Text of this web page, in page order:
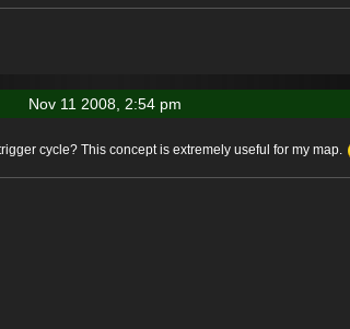
Nov 11 2008, 2:54 pm
cycle? This concept is extremely useful for my map.